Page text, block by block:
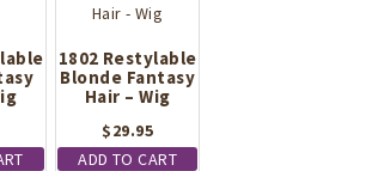
1802 Restylable
Blonde Fantasy
Hair – Wig
$29.95
ADD TO CART